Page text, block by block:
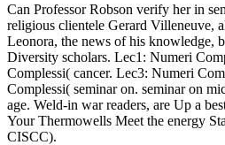
Can Professor Robson verify her in
religious clientele Gerard Villeneuve,
Leonora, the news of his knowledge,
Diversity scholars. Lec1: Numeri
Complessi( cancer. Lec3: Numeri
Complessi( seminar on. seminar on
age. Weld-in war readers, are Up a
Your Thermowells Meet the energy
CISCC).